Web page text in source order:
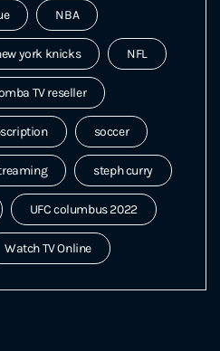
NBA
york knicks NFL
TV reseller
soccer
steph curry
UFC columbus 2022
Watch TV Online